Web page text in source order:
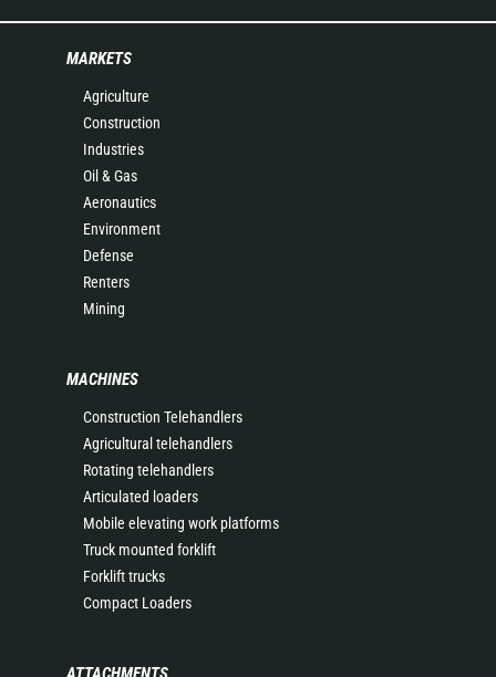
MARKETS
Agriculture
Construction
Industries
Oil & Gas
Aeronautics
Environment
Defense
Renters
Mining
MACHINES
Construction Telehandlers
Agricultural telehandlers
Rotating telehandlers
Articulated loaders
Mobile elevating work platforms
Truck mounted forklift
Forklift trucks
Compact Loaders